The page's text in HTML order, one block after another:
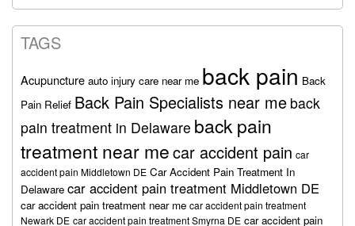
TAGS
Acupuncture auto injury care near me back pain Back
Pain Relief Back Pain Specialists near me back
pain treatment in Delaware back pain
treatment near mecar accident pain car
accident pain Middletown DE Car Accident Pain Treatment In
Delaware car accident pain treatment Middletown DE
car accident pain treatment near me car accident pain treatment
Newark DE car accident pain treatment Smyrna DE car accident pain